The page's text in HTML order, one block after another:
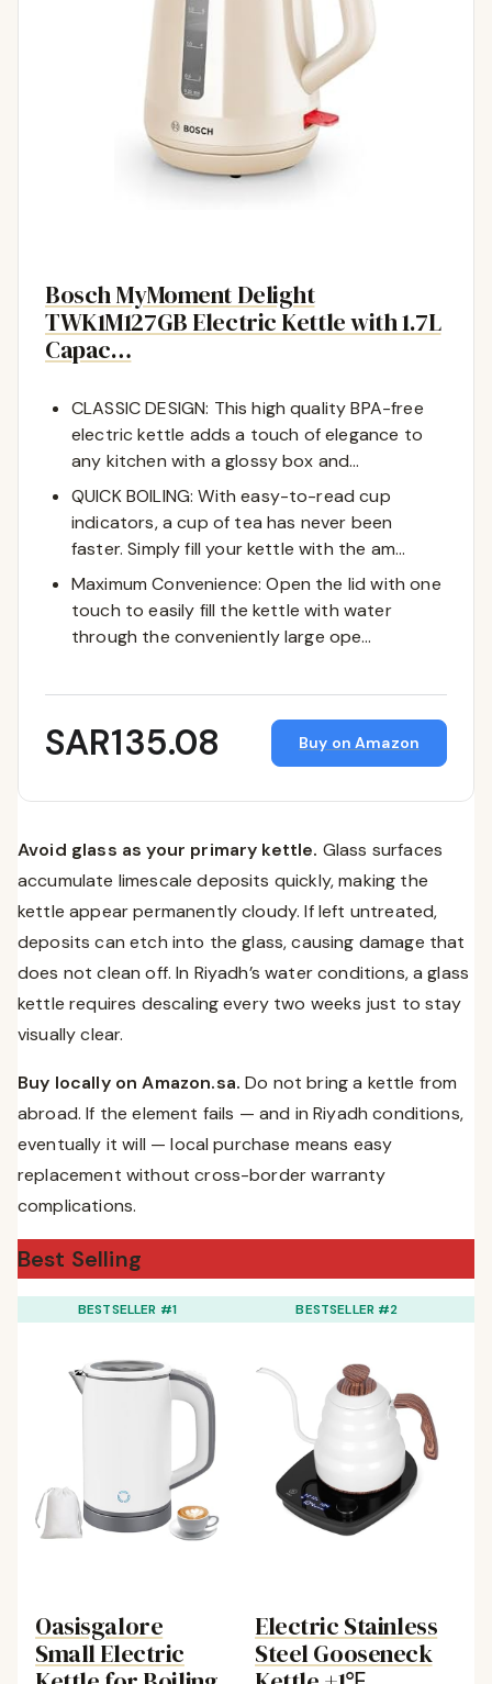
Bosch MyMoment Delight
TWK1M127GB Electric Kettle with 1.7L
Capac…
CLASSIC DESIGN: This high quality BPA-free
electric kettle adds a touch of elegance to
any kitchen with a glossy box and…
QUICK BOILING: With easy-to-read cup
indicators, a cup of tea has never been
faster. Simply fill your kettle with the am…
Maximum Convenience: Open the lid with one
touch to easily fill the kettle with water
through the conveniently large ope…
SAR135.08 Buy on Amazon
Avoid glass as your primary kettle. Glass surfaces
accumulate limescale deposits quickly, making the
kettle appear permanently cloudy. If left untreated,
deposits can etch into the glass, causing damage that
does not clean off. In Riyadh’s water conditions, a glass
kettle requires descaling every two weeks just to stay
visually clear.
Buy locally on Amazon.sa. Do not bring a kettle from
abroad. If the element fails — and in Riyadh conditions,
eventually it will — local purchase means easy
replacement without cross-border warranty
complications.
Best Selling
BESTSELLER #1
Oasisgalore
Small Electric
BESTSELLER #2
Electric Stainless
Steel Gooseneck